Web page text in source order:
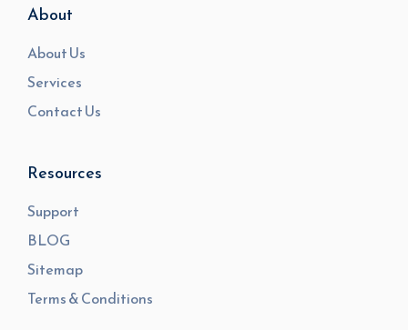
About
About Us
Services
Contact Us
Resources
Support
BLOG
Sitemap
Terms & Conditions